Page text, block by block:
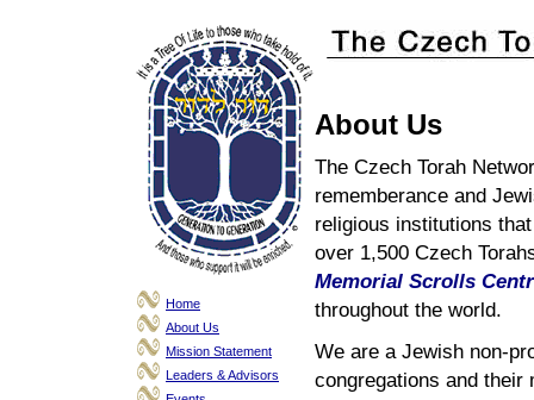
Home
About Us
Mission Statement
Leaders & Advisors
About Us
The Czech Torah
rememberance and
religious institutions
over 1,500 Czech
Memorial Scrolls
throughout the world.
We are a Jewish non-
congregations and their